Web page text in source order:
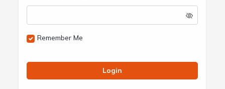
Remember Me
Login